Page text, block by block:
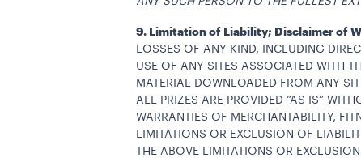
9. Limitation of Liability; Disclaimer of
LOSSES OF ANY KIND, INCLUDING
USE OF ANY SITES ASSOCIATED WITH
MATERIAL DOWNLOADED FROM ANY
ALL PRIZES ARE PROVIDED “AS IS”
WARRANTIES OF MERCHANTABILITY,
LIMITATIONS OR EXCLUSION OF
THE ABOVE LIMITATIONS OR